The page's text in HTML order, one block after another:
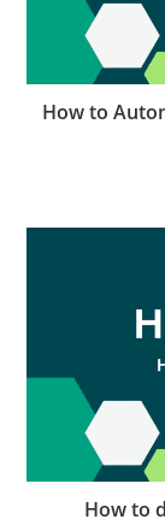
How to
How to